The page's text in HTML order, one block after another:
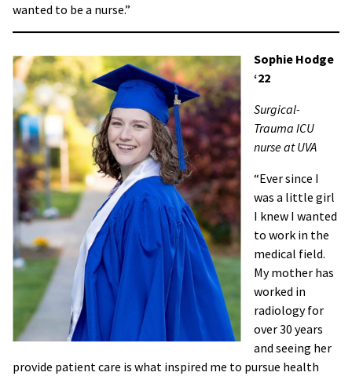
wanted to be a nurse.”
Sophie Hodge
‘22
Surgical-
Trauma ICU
nurse at UVA
“Ever since I
was a little girl
I knew I wanted
to work in the
medical field.
My mother has
worked in
radiology for
over 30 years
and seeing her
provide patient care is what inspired me to pursue health